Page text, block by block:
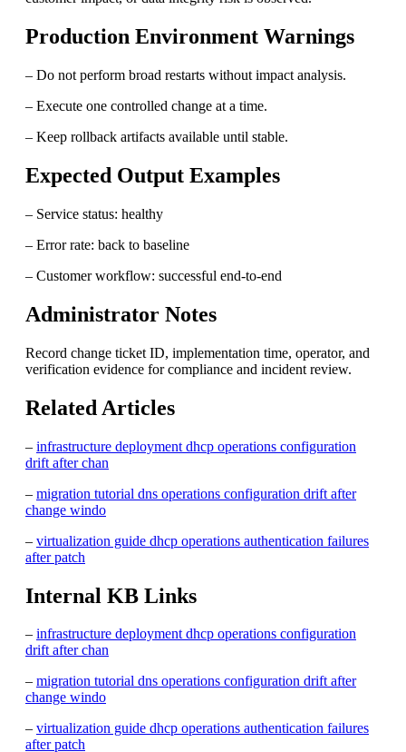
Production Environment Warnings
– Do not perform broad restarts without impact analysis.
– Execute one controlled change at a time.
– Keep rollback artifacts available until stable.
Expected Output Examples
– Service status: healthy
– Error rate: back to baseline
– Customer workflow: successful end-to-end
Administrator Notes
Record change ticket ID, implementation time, operator, and
verification evidence for compliance and incident review.
Related Articles
– infrastructure deployment dhcp operations configuration
drift after chan
– migration tutorial dns operations configuration drift after
change windo
– virtualization guide dhcp operations authentication failures
after patch
Internal KB Links
– infrastructure deployment dhcp operations configuration
drift after chan
– migration tutorial dns operations configuration drift after
change windo
– virtualization guide dhcp operations authentication failures
after patch